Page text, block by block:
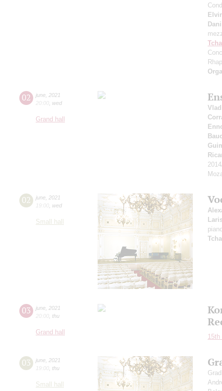
02 june 2021
20:00 wed
Grand hall
02 june 2021
19:00 wed
Small hall
03 june 2021
20:00 thu
Grand hall
03 june 2021
19:00 thu
Small hall